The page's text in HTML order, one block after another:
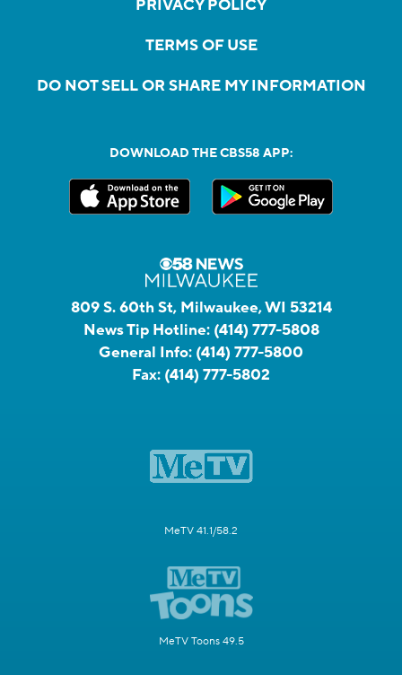
PRIVACY POLICY
TERMS OF USE
DO NOT SELL OR SHARE MY INFORMATION
DOWNLOAD THE CBS58 APP:
809 S. 60th St, Milwaukee, WI 53214
News Tip Hotline: (414) 777-5808
General Info: (414) 777-5800
Fax: (414) 777-5802
MeTV 41.1/58.2
MeTV Toons 49.5